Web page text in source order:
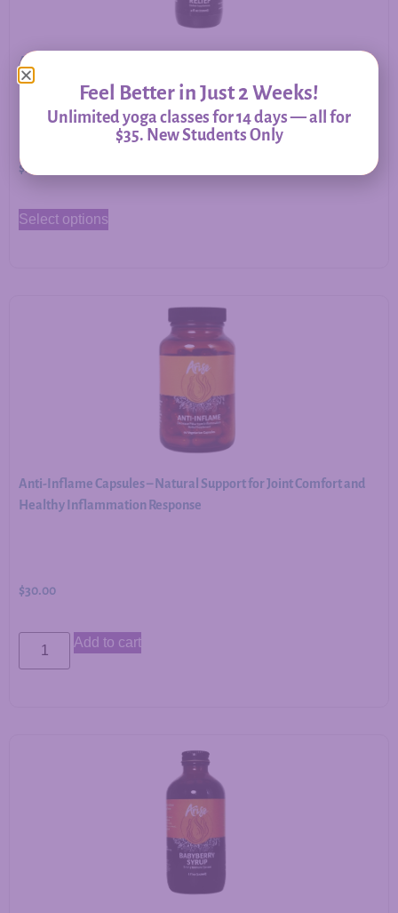
Allergy Relief – Herbal Support for Immune Balance &
Respiratory Comfort
$20.00
Select options
Anti-Inflame Capsules – Natural Support for Joint Comfort and
Healthy Inflammation Response
$30.00
Add to cart
Feel Better in Just 2 Weeks!
Unlimited yoga classes for 14 days — all for
$35. New Students Only